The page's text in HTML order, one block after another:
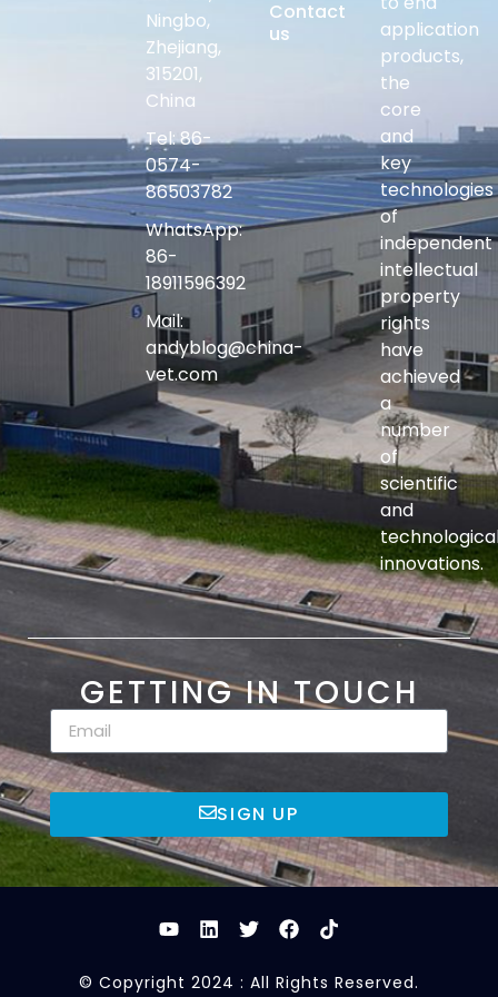
Ningbo,
Zhejiang,
315201,
China
Tel: 86-
0574-
86503782
WhatsApp:
86-
18911596392
Mail:
andyblog@china-
vet.com
Contact
us
application
products,
the
core
and
key
technologies
of
independent
intellectual
property
rights
have
achieved
a
number
of
scientific
and
innovations.
GETTING IN TOUCH
SIGN UP
© Copyright 2024 : All Rights Reserved.